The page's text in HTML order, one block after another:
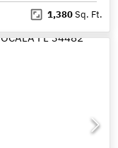
1,380Sq. Ft.